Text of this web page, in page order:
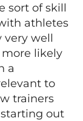
sort of skill
athletes
very well
more likely
a
to
trainers
out